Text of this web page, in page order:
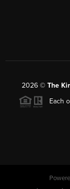
2026© The
Each